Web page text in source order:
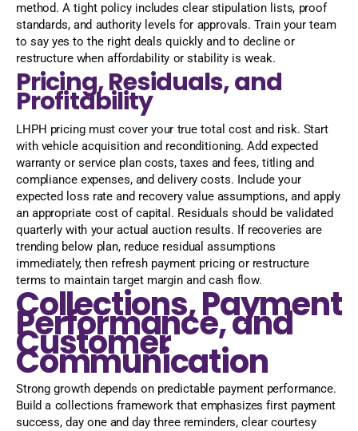
method. A tight policy includes clear stipulation lists, proof
standards, and authority levels for approvals. Train your team
to say yes to the right deals quickly and to decline or
restructure when affordability or stability is weak.
Pricing, Residuals, and
Profitability
LHPH pricing must cover your true total cost and risk. Start
with vehicle acquisition and reconditioning. Add expected
warranty or service plan costs, taxes and fees, titling and
compliance expenses, and delivery costs. Include your
expected loss rate and recovery value assumptions, and apply
an appropriate cost of capital. Residuals should be validated
quarterly with your actual auction results. If recoveries are
trending below plan, reduce residual assumptions
immediately, then refresh payment pricing or restructure
terms to maintain target margin and cash flow.
Collections, Payment
Performance, and
Customer
Communication
Strong growth depends on predictable payment performance.
Build a collections framework that emphasizes first payment
success, day one and day three reminders, clear courtesy